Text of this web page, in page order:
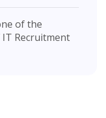
of the
Recruitment